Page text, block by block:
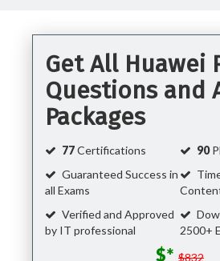
Get All Huawei
Questions and
Packages
77Certifications 90
Guaranteed Success in
all Exams
Verified and Approved
by IT professional
2500+
$* $832